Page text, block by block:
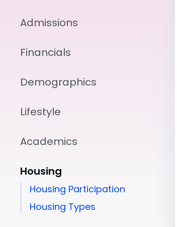
Admissions
Financials
Demographics
Lifestyle
Academics
Housing
Housing Participation
Housing Types